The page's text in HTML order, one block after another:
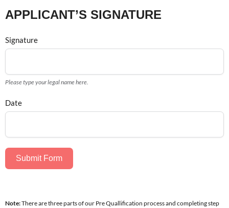
APPLICANT’S SIGNATURE
Signature
Please type your legal name here.
Date
Submit Form
Note:There are three parts of our Pre Quallification process and completing step